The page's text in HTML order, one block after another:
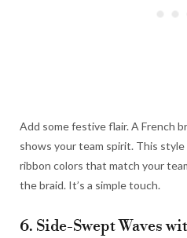
Add some festive flair. A French
shows your team spirit. This
ribbon colors that match your
the braid. It’s a simple touch.
6. Side-Swept Waves